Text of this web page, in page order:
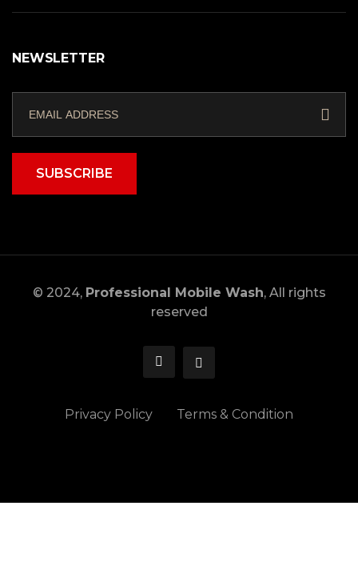
NEWSLETTER
SUBSCRIBE
© 2024, Professional Mobile Wash, All rights
reserved
Privacy Policy Terms & Condition